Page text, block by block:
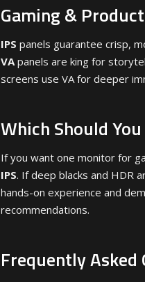
Gaming &
IPS panels guarantee crisp,
VApanels are king for
screens use VA for deeper
Which Should
If you want one monitor for
IPS. If deep blacks and HDR
hands-on experience and
recommendations.
Frequently Asked